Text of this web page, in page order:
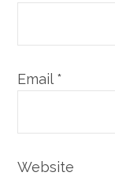
Email *
Website